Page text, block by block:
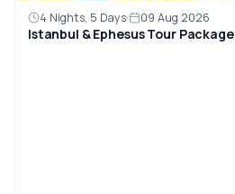
4 Nights, 5 Days 09 Aug 2026
Istanbul & Ephesus Tour Package